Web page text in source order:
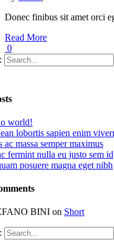
Donec finibus sit amet orci
Read More
0
world!
lobortis sapien enim
ac massa semper maximus
fermint nulla eu justo sem id
posuere magna eget nibh
BINI on Short